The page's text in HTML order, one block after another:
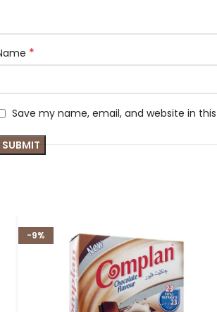
*
Save my name, email, and website in
-9%